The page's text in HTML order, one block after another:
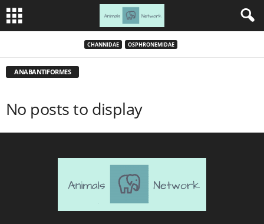
CHANNIDAE OSPHRONEMIDAE
ANABANTIFORMES
No posts to display